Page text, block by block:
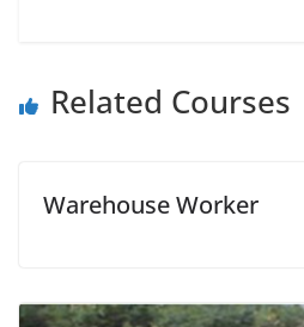
Related Courses
Warehouse Worker